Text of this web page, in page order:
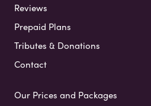
Reviews
Prepaid Plans
Tributes & Donations
Contact
Our Prices and Packages